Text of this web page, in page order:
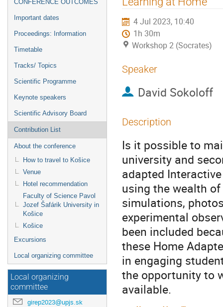
CONFERENCE OUTCOMES
Important dates
Proceedings: Information
Timetable
Tracks/ Topics
Scientific Programme
Keynote speakers
Scientific Advisory Board
Contribution List
About the conference
How to travel to Košice
Venue
Hotel recommendation
Faculty of Science Pavol
Jozef Šafárik University in
Košice
Košice
Excursions
Local organizing committee
Local organizing
committee
girep2023@upjs.sk
4 Jul 2023, 10:40
1h 30m
Workshop 2 (Socrates)
Speaker
David Sokoloff
Description
Is it possible to
university and
adapted
using the wealth
simulations,
experimental
been included
these Home
in engaging
the opportunity to
available.